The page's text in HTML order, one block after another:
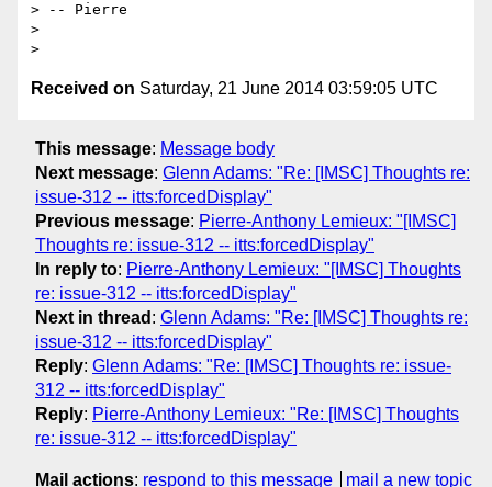
> -- Pierre
>
Received on Saturday, 21 June 2014 03:59:05 UTC
This message: Message body
Next message: Glenn Adams: "Re: [IMSC] Thoughts re:
issue-312 -- itts:forcedDisplay"
Previous message: Pierre-Anthony Lemieux: "[IMSC]
Thoughts re: issue-312 -- itts:forcedDisplay"
In reply to: Pierre-Anthony Lemieux: "[IMSC] Thoughts
re: issue-312 -- itts:forcedDisplay"
Next in thread : Glenn Adams: "Re: [IMSC] Thoughts re:
issue-312 -- itts:forcedDisplay"
Reply: Glenn Adams: "Re: [IMSC] Thoughts re: issue-
312 -- itts:forcedDisplay"
Reply: Pierre-Anthony Lemieux: "Re: [IMSC] Thoughts
re: issue-312 -- itts:forcedDisplay"
Mail actions: respond to this message mail a new topic